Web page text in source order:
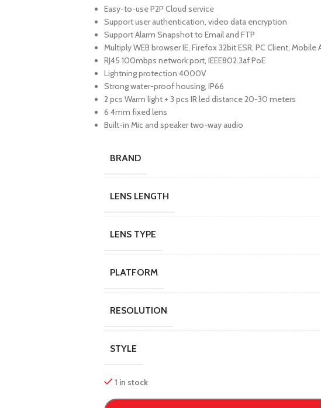
Easy-to-use P2P Cloud service
Support user authentication, video data encryption
Support Alarm Snapshot to Email and FTP
Multiply WEB browser IE, Firefox 32bit ESR, PC Client, Mobile
RJ45 100mbps network port, IEEE802.3af PoE
Lightning protection 4000V
Strong water-proof housing, IP66
2 pcs Warm light + 3 pcs IR led distance 20-30 meters
6 4mm fixed lens
Built-in Mic and speaker two-way audio
BRAND
LENS LENGTH
LENS TYPE
PLATFORM
RESOLUTION
STYLE
1 in stock